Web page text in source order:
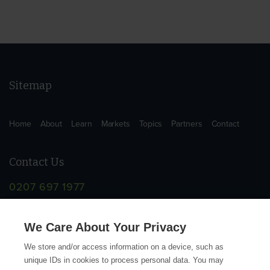
Sitemap
Home About Learn Markets Topics Partners Contact
Contact Us
0207 697 1977
We Care About Your Privacy
We store and/or access information on a device, such as
unique IDs in cookies to process personal data. You may